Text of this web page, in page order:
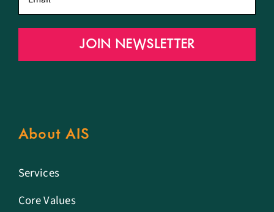
JOIN NEWSLETTER
About AIS
Services
Core Values